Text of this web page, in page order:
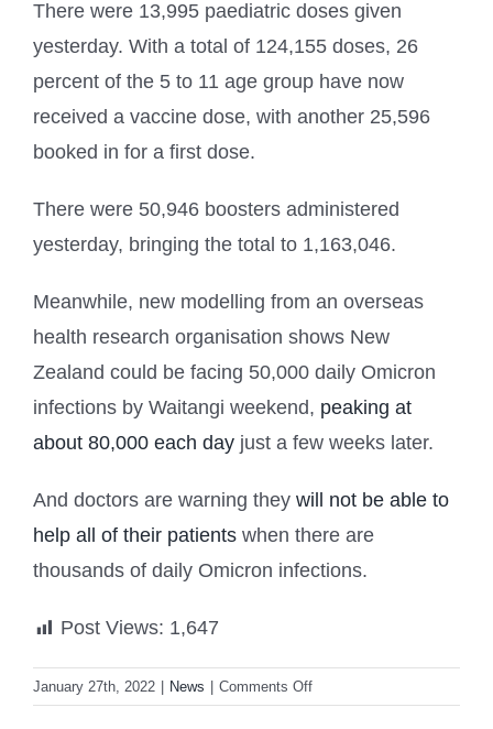
There were 13,995 paediatric doses given
yesterday. With a total of 124,155 doses, 26
percent of the 5 to 11 age group have now
received a vaccine dose, with another 25,596
booked in for a first dose.
There were 50,946 boosters administered
yesterday, bringing the total to 1,163,046.
Meanwhile, new modelling from an overseas
health research organisation shows New
Zealand could be facing 50,000 daily Omicron
infections by Waitangi weekend, peaking at
about 80,000 each day just a few weeks later.
And doctors are warning they will not be able to
help all of their patients when there are
thousands of daily Omicron infections.
Post Views: 1,647
January 27th, 2022 News Comments Offon
NZ